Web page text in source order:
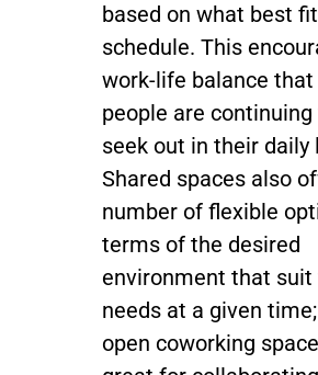
based on what best
schedule. This
work-life balance that
people are
seek out in their daily
Shared spaces also
number of flexible
terms of the desired
environment that
needs at a given
open coworking